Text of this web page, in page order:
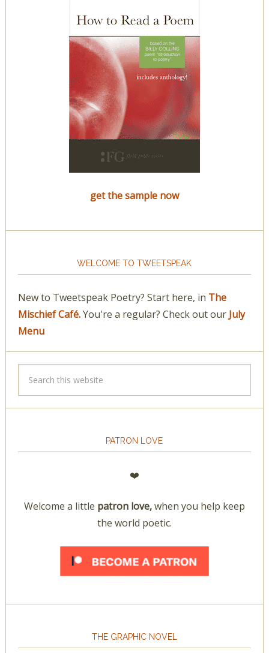
get the sample now
WELCOME TO TWEETSPEAK
New to Tweetspeak Poetry? Start here, in The
Mischief Café.You're a regular? Check out our July
Menu
PATRON LOVE
❤️
Welcome a little patron love,when you help keep
the world poetic.
THE GRAPHIC NOVEL